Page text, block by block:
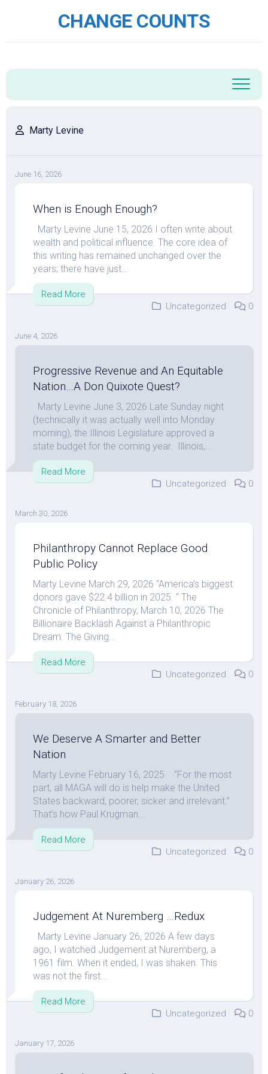
CHANGE COUNTS
Marty Levine
June 16, 2026
When is Enough Enough?
Marty Levine June 15, 2026 I often write about
wealth and political influence. The core idea of
this writing has remained unchanged over the
years; there have just...
Read More
Uncategorized
0
June 4, 2026
Progressive Revenue and An Equitable
Nation…A Don Quixote Quest?
Marty Levine June 3, 2026 Late Sunday night
(technically it was actually well into Monday
morning), the Illinois Legislature approved a
state budget for the coming year. Illinois,...
Read More
Uncategorized
0
March 30, 2026
Philanthropy Cannot Replace Good
Public Policy
Marty Levine March 29, 2026 “America’s biggest
donors gave $22.4 billion in 2025. “ The
Chronicle of Philanthropy, March 10, 2026 The
Billionaire Backlash Against a Philanthropic
Dream. The Giving...
Read More
Uncategorized
0
February 18, 2026
We Deserve A Smarter and Better
Nation
Marty Levine February 16, 2025 “For the most
part, all MAGA will do is help make the United
States backward, poorer, sicker and irrelevant.”
That’s how Paul Krugman...
Read More
Uncategorized
0
January 26, 2026
Judgement At Nuremberg …Redux
Marty Levine January 26, 2026 A few days
ago, I watched Judgement at Nuremberg, a
1961 film. When it ended, I was shaken. This
was not the first...
Read More
Uncategorized
0
January 17, 2026